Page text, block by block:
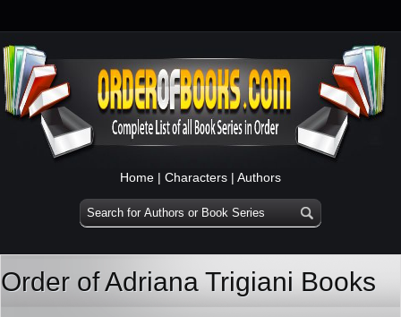
Home | Characters | Authors
Order of Adriana Trigiani Books